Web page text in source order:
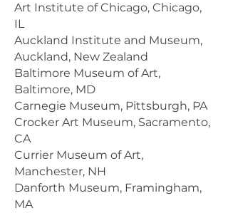
Art Institute of Chicago, Chicago,
IL
Auckland Institute and Museum,
Auckland, New Zealand
Baltimore Museum of Art,
Baltimore, MD
Carnegie Museum, Pittsburgh, PA
Crocker Art Museum, Sacramento,
CA
Currier Museum of Art,
Manchester, NH
Danforth Museum, Framingham,
MA